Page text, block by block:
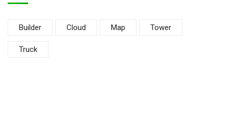
Builder Cloud Map Tower
Truck